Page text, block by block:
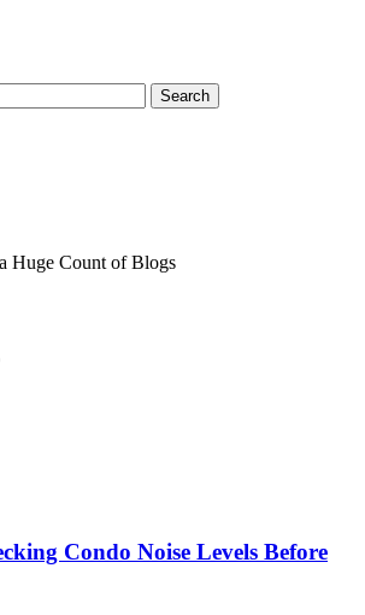
Search
Huge Count of Blogs
Condo Noise Levels Before